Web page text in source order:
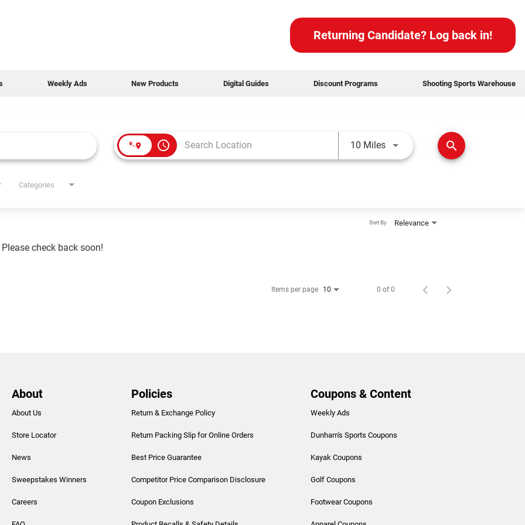
Returning Candidate? Log back in!
Weekly Ads New Products Digital Guides Discount Programs
Shooting Sports Warehouse
access_time 10 MilesUse LEFT and RIGHT arrow keys
search
Categories
Relevance
Sort By
check back soon!
Items per page 10 0 of 0
About
About Us
Store Locator
News
Sweepstakes Winners
Careers
Policies
Return & Exchange Policy
Return Packing Slip for Online Orders
Best Price Guarantee
Competitor Price Comparison Disclosure
Coupon Exclusions
Coupons & Content
Weekly Ads
Dunham's Sports Coupons
Kayak Coupons
Golf Coupons
Footwear Coupons